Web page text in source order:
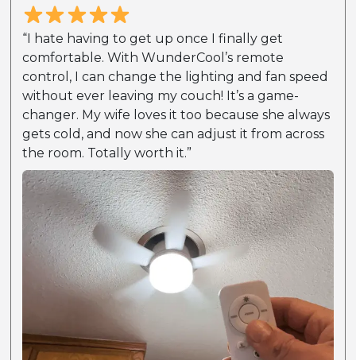
“I hate having to get up once I finally get
comfortable. With WunderCool’s remote
control, I can change the lighting and fan speed
without ever leaving my couch! It’s a game-
changer. My wife loves it too because she always
gets cold, and now she can adjust it from across
the room. Totally worth it.”